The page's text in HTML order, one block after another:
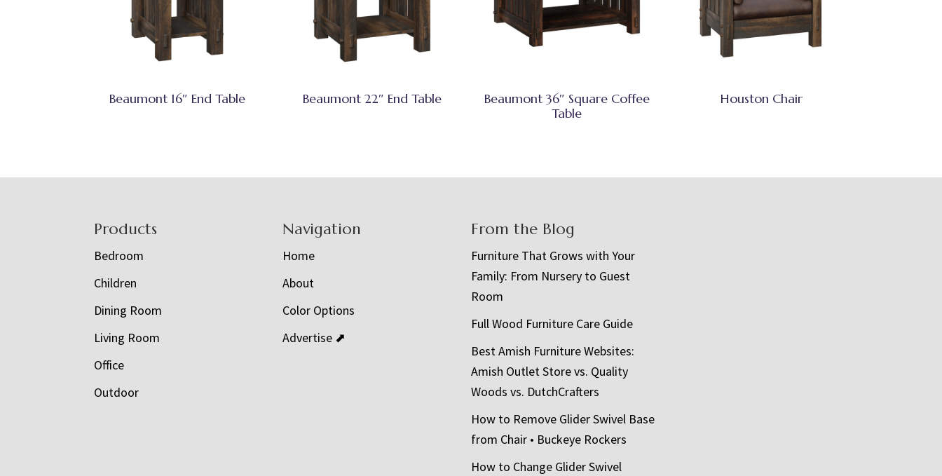
Beaumont 16″ End Table Beaumont 22″ End Table
Beaumont 36″ Square Coffee
Table
Houston Chair
Products
Bedroom
Children
Dining Room
Living Room
Office
Outdoor
Navigation
Home
About
Color Options
Advertise ⬈
From the Blog
Furniture That Grows with Your
Family: From Nursery to Guest
Room
Full Wood Furniture Care Guide
Best Amish Furniture Websites:
Amish Outlet Store vs. Quality
Woods vs. DutchCrafters
How to Remove Glider Swivel Base
from Chair • Buckeye Rockers
How to Change Glider Swivel